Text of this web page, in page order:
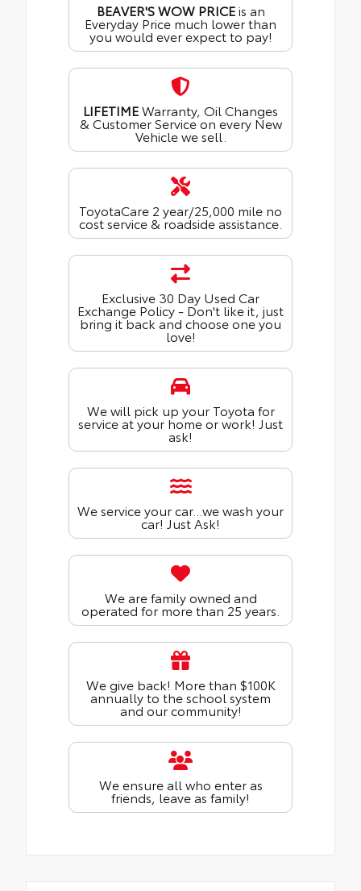
BEAVER'S WOW PRICEis an
Everyday Price much lower than
you would ever expect to pay!
LIFETIMEWarranty, Oil Changes
& Customer Service on every New
Vehicle we sell.
ToyotaCare 2 year/25,000 mile no
cost service & roadside assistance.
Exclusive 30 Day Used Car
Exchange Policy - Don't like it, just
bring it back and choose one you
love!
We will pick up your Toyota for
service at your home or work! Just
ask!
We service your car...we wash your
car! Just Ask!
We are family owned and
operated for more than 25 years.
We give back! More than $100K
annually to the school system
and our community!
We ensure all who enter as
friends, leave as family!